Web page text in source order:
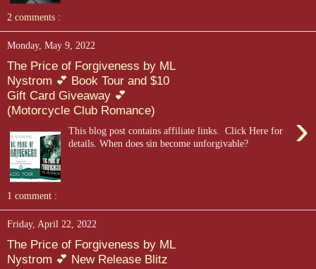
2 comments :
Monday, May 9, 2022
The Price of Forgiveness by ML
Nystrom 💕 Book Tour and $10
Gift Card Giveaway 💕
(Motorcycle Club Romance)
›
This blog post contains affiliate links. Click Here for
details. When does sin become unforgivable?
1 comment :
Friday, April 22, 2022
The Price of Forgiveness by ML
Nystrom 💕 New Release Blitz